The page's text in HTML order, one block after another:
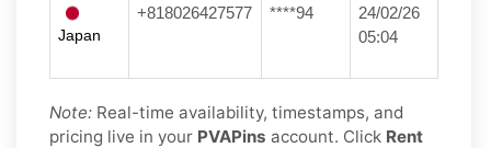
Japan
+818026427577 ****94
24/02/26
05:04
Note: Real-time availability, timestamps, and
pricing live in your PVAPins account. Click Rent